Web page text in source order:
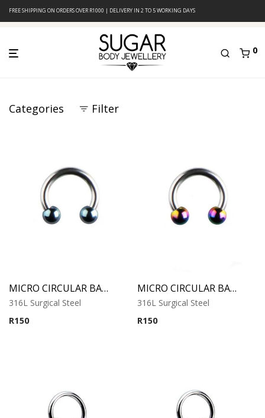
FREE SHIPPING ON ORDERS OVER R1000 | DELIVERY IN 2 TO 5 WORKING DAYS
0
Categories Filter
MICRO CIRCULAR BARBELL WITH COBALT ANODISED BALLS
316L Surgical Steel
R150
MICRO CIRCULAR BARBELL WITH RAINBOW ANODISED BALLS
316L Surgical Steel
R150